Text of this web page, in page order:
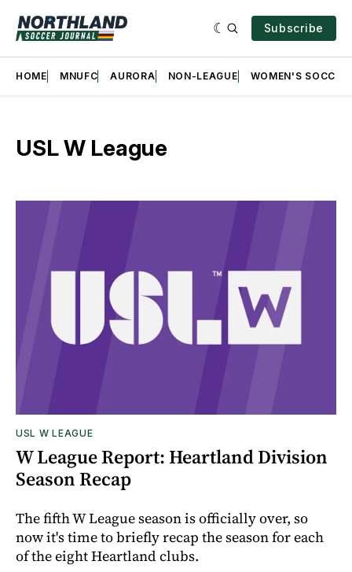
Subscribe
HOME MNUFC AURORA NON-LEAGUE WOMEN'S SOCCER
USL W League
USL W LEAGUE
W League Report: Heartland Division
Season Recap
The fifth W League season is officially over, so
now it's time to briefly recap the season for each
of the eight Heartland clubs.